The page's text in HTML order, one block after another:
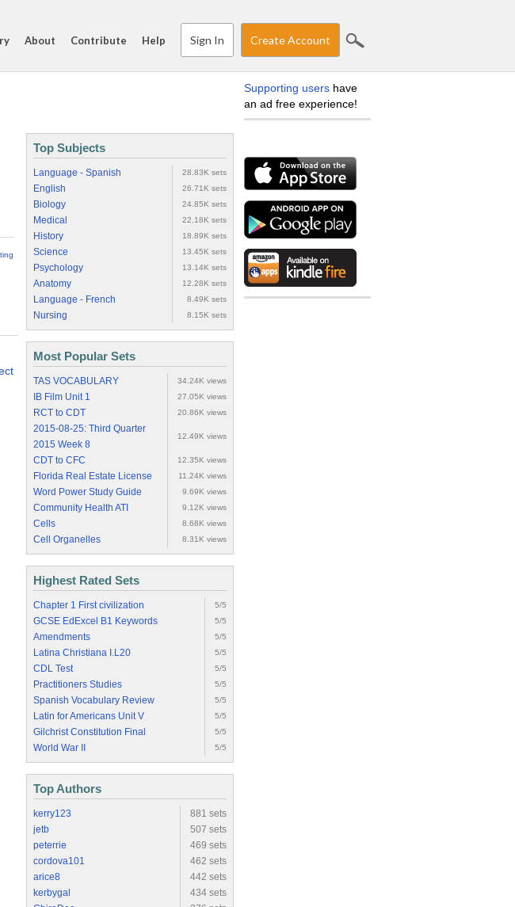
About Contribute Help Sign In Create Account
Top Subjects
Language - Spanish 28.83K sets
English 26.71K sets
Biology 24.85K sets
Medical 22.18K sets
History 18.89K sets
Science 13.45K sets
Psychology 13.14K sets
Anatomy 12.28K sets
Language - French 8.49K sets
Nursing 8.15K sets
Most Popular Sets
TAS VOCABULARY 34.24K views
IB Film Unit 1 27.05K views
RCT to CDT 20.86K views
2015-08-25: Third Quarter
2015 Week 8
12.49K views
CDT to CFC 12.35K views
Florida Real Estate License 11.24K views
Word Power Study Guide 9.69K views
Community Health ATI 9.12K views
Cells 8.68K views
Cell Organelles 8.31K views
Highest Rated Sets
Chapter 1 First civilization 5/5
GCSE EdExcel B1 Keywords 5/5
Amendments 5/5
Latina Christiana I.L20 5/5
CDL Test 5/5
Practitioners Studies 5/5
Spanish Vocabulary Review 5/5
Latin for Americans Unit V 5/5
Gilchrist Constitution Final 5/5
World War II 5/5
Top Authors
kerry123
881 sets
jetb
507 sets
peterrie
469 sets
cordova101
462 sets
arice8
442 sets
kerbygal
434 sets
Supporting users have
an ad free experience!